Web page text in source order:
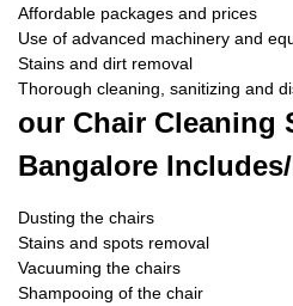
Affordable packages and prices
Use of advanced machinery and
Stains and dirt removal
Thorough cleaning, sanitizing and
our Chair Cleaning
Bangalore
Dusting the chairs
Stains and spots removal
Vacuuming the chairs
Shampooing of the chair